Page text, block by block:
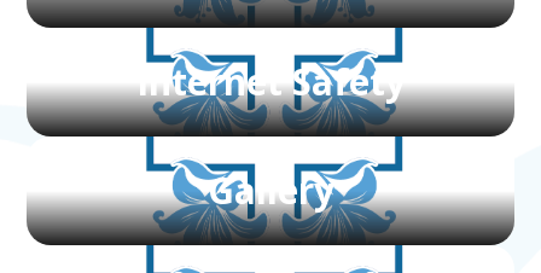
Internet Safety
Gallery